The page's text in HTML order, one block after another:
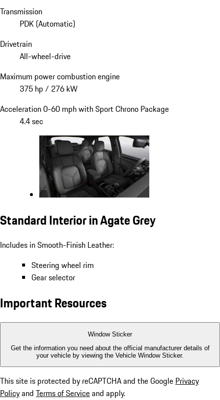
Transmission
PDK (Automatic)
Drivetrain
All-wheel-drive
Maximum power combustion engine
375 hp / 276 kW
Acceleration 0-60 mph with Sport Chrono Package
4.4 sec
Standard Interior in Agate Grey
Includes in Smooth-Finish Leather:
Steering wheel rim
Gear selector
Important Resources
Window Sticker
Get the information you need about the official manufacturer details of
your vehicle by viewing the Vehicle Window Sticker.
This site is protected by reCAPTCHA and the Google Privacy
Policyand Terms of Serviceand apply.